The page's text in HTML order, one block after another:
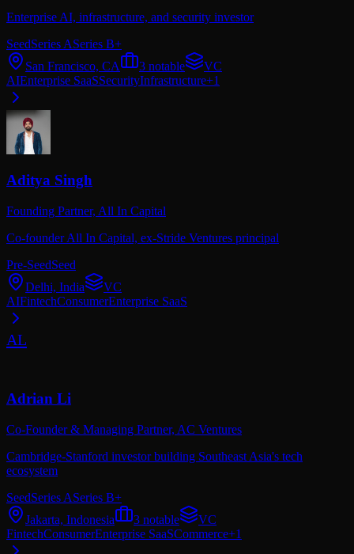
Enterprise AI, infrastructure, and security investor
SeedSeries ASeries B+
San Francisco, CA
3 notable
VC
AIEnterprise SaaSSecurityInfrastructure+1
Aditya Singh
Founding Partner, All In Capital
Co-founder All In Capital, ex-Stride Ventures principal
Pre-SeedSeed
Delhi, India
VC
AIFintechConsumerEnterprise SaaS
AL
Adrian Li
Co-Founder & Managing Partner, AC Ventures
Cambridge-Stanford investor building Southeast Asia's tech
ecosystem
SeedSeries ASeries B+
Jakarta, Indonesia
3 notable
VC
FintechConsumerEnterprise SaaSCommerce+1